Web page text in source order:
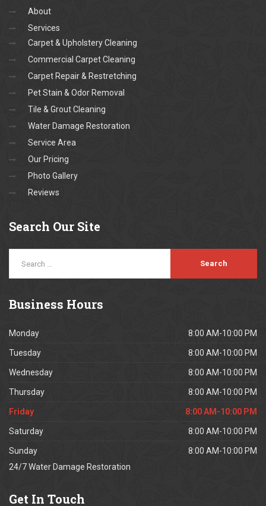
About
Services
Carpet & Upholstery Cleaning
Commercial Carpet Cleaning
Carpet Repair & Restretching
Pet Stain & Odor Removal
Tile & Grout Cleaning
Water Damage Restoration
Service Area
Our Pricing
Photo Gallery
Reviews
Search Our Site
Business Hours
Monday 8:00 AM-10:00 PM
Tuesday 8:00 AM-10:00 PM
Wednesday 8:00 AM-10:00 PM
Thursday 8:00 AM-10:00 PM
Friday 8:00 AM-10:00 PM
Saturday 8:00 AM-10:00 PM
Sunday
8:00 AM-10:00 PM
24/7 Water Damage Restoration
Get In Touch